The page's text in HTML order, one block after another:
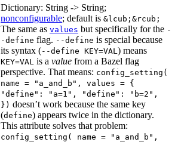
Dictionary: String -> String;
nonconfigurable; default is &lcub;&rcub;
The same as values but specifically for the -
-define flag. --define is special because
its syntax (--define KEY=VAL ) means
KEY=VAL is a value from a Bazel flag
perspective. That means: config_setting(
name = "a_and_b", values = {
"define": "a=1", "define": "b=2",
}) doesn’t work because the same key
(define) appears twice in the dictionary.
This attribute solves that problem:
config_setting( name = "a_and_b",